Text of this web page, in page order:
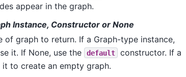
appear in the graph.
Instance, Constructor or None
of graph to return. If a Graph-type instance,
it. If None, use the
default
constructor. If a
to create an empty graph.